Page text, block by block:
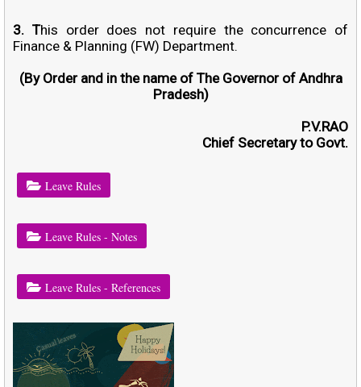
3. This order does not require the concurrence of
Finance & Planning (FW) Department.
(By Order and in the name of The Governor of Andhra
Pradesh)
P.V.RAO
Chief Secretary to Govt.
Leave Rules
Leave Rules - Notes
Leave Rules - References